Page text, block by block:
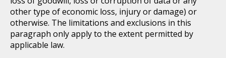
other type of economic loss, injury or damage) or
otherwise. The limitations and exclusions in this
paragraph only apply to the extent permitted by
applicable law.